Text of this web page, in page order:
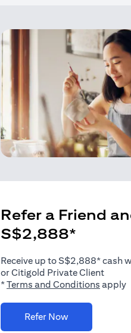
Refer a Friend
S$2,888*
Receive up to S$2,888* cash
or Citigold Private Client
*Terms and Conditions (opens
apply
Refer Now(opens in a